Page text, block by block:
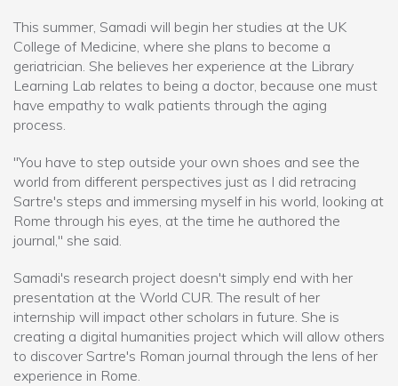
This summer, Samadi will begin her studies at the UK
College of Medicine, where she plans to become a
geriatrician. She believes her experience at the Library
Learning Lab relates to being a doctor, because one must
have empathy to walk patients through the aging
process.
"You have to step outside your own shoes and see the
world from different perspectives just as I did retracing
Sartre's steps and immersing myself in his world, looking at
Rome through his eyes, at the time he authored the
journal," she said.
Samadi's research project doesn't simply end with her
presentation at the World CUR. The result of her
internship will impact other scholars in future. She is
creating a digital humanities project which will allow others
to discover Sartre's Roman journal through the lens of her
experience in Rome.